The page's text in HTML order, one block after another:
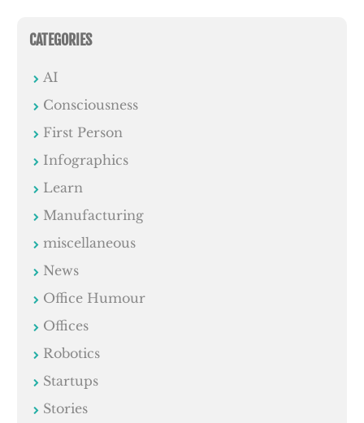
CATEGORIES
AI
Consciousness
First Person
Infographics
Learn
Manufacturing
miscellaneous
News
Office Humour
Offices
Robotics
Startups
Stories